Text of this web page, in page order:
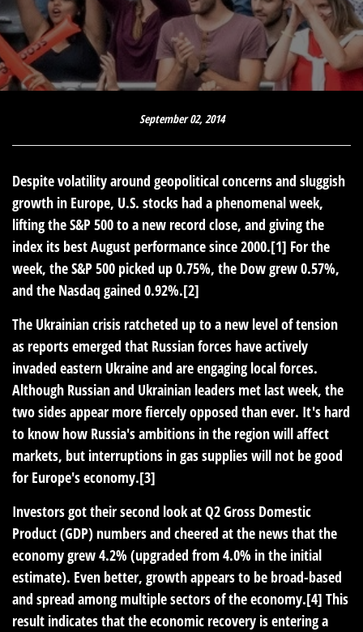
September 02, 2014
Despite volatility around geopolitical concerns and sluggish
growth in Europe, U.S. stocks had a phenomenal week,
lifting the S&P 500 to a new record close, and giving the
index its best August performance since 2000.[1] For the
week, the S&P 500 picked up 0.75%, the Dow grew 0.57%,
and the Nasdaq gained 0.92%.[2]
The Ukrainian crisis ratcheted up to a new level of tension
as reports emerged that Russian forces have actively
invaded eastern Ukraine and are engaging local forces.
Although Russian and Ukrainian leaders met last week, the
two sides appear more fiercely opposed than ever. It's hard
to know how Russia's ambitions in the region will affect
markets, but interruptions in gas supplies will not be good
for Europe's economy.[3]
Investors got their second look at Q2 Gross Domestic
Product (GDP) numbers and cheered at the news that the
economy grew 4.2% (upgraded from 4.0% in the initial
estimate). Even better, growth appears to be broad-based
and spread among multiple sectors of the economy.[4] This
result indicates that the economic recovery is entering a